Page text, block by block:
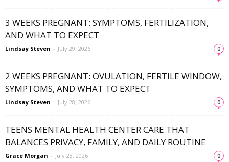
3 WEEKS PREGNANT: SYMPTOMS, FERTILIZATION,
AND WHAT TO EXPECT
Lindsay Steven - July 29, 2026 0
2 WEEKS PREGNANT: OVULATION, FERTILE WINDOW,
SYMPTOMS, AND WHAT TO EXPECT
Lindsay Steven - July 28, 2026 0
TEENS MENTAL HEALTH CENTER CARE THAT
BALANCES PRIVACY, FAMILY, AND DAILY ROUTINE
Grace Morgan - July 28, 2026 0